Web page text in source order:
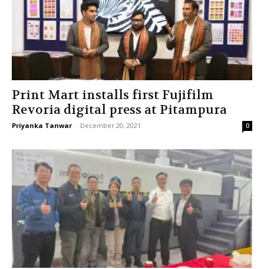
Print Mart installs first Fujifilm
Revoria digital press at Pitampura
Priyanka Tanwar - December 20, 2021 0